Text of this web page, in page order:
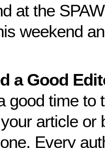
at the
weekend
a Good
good time to
article or
Every